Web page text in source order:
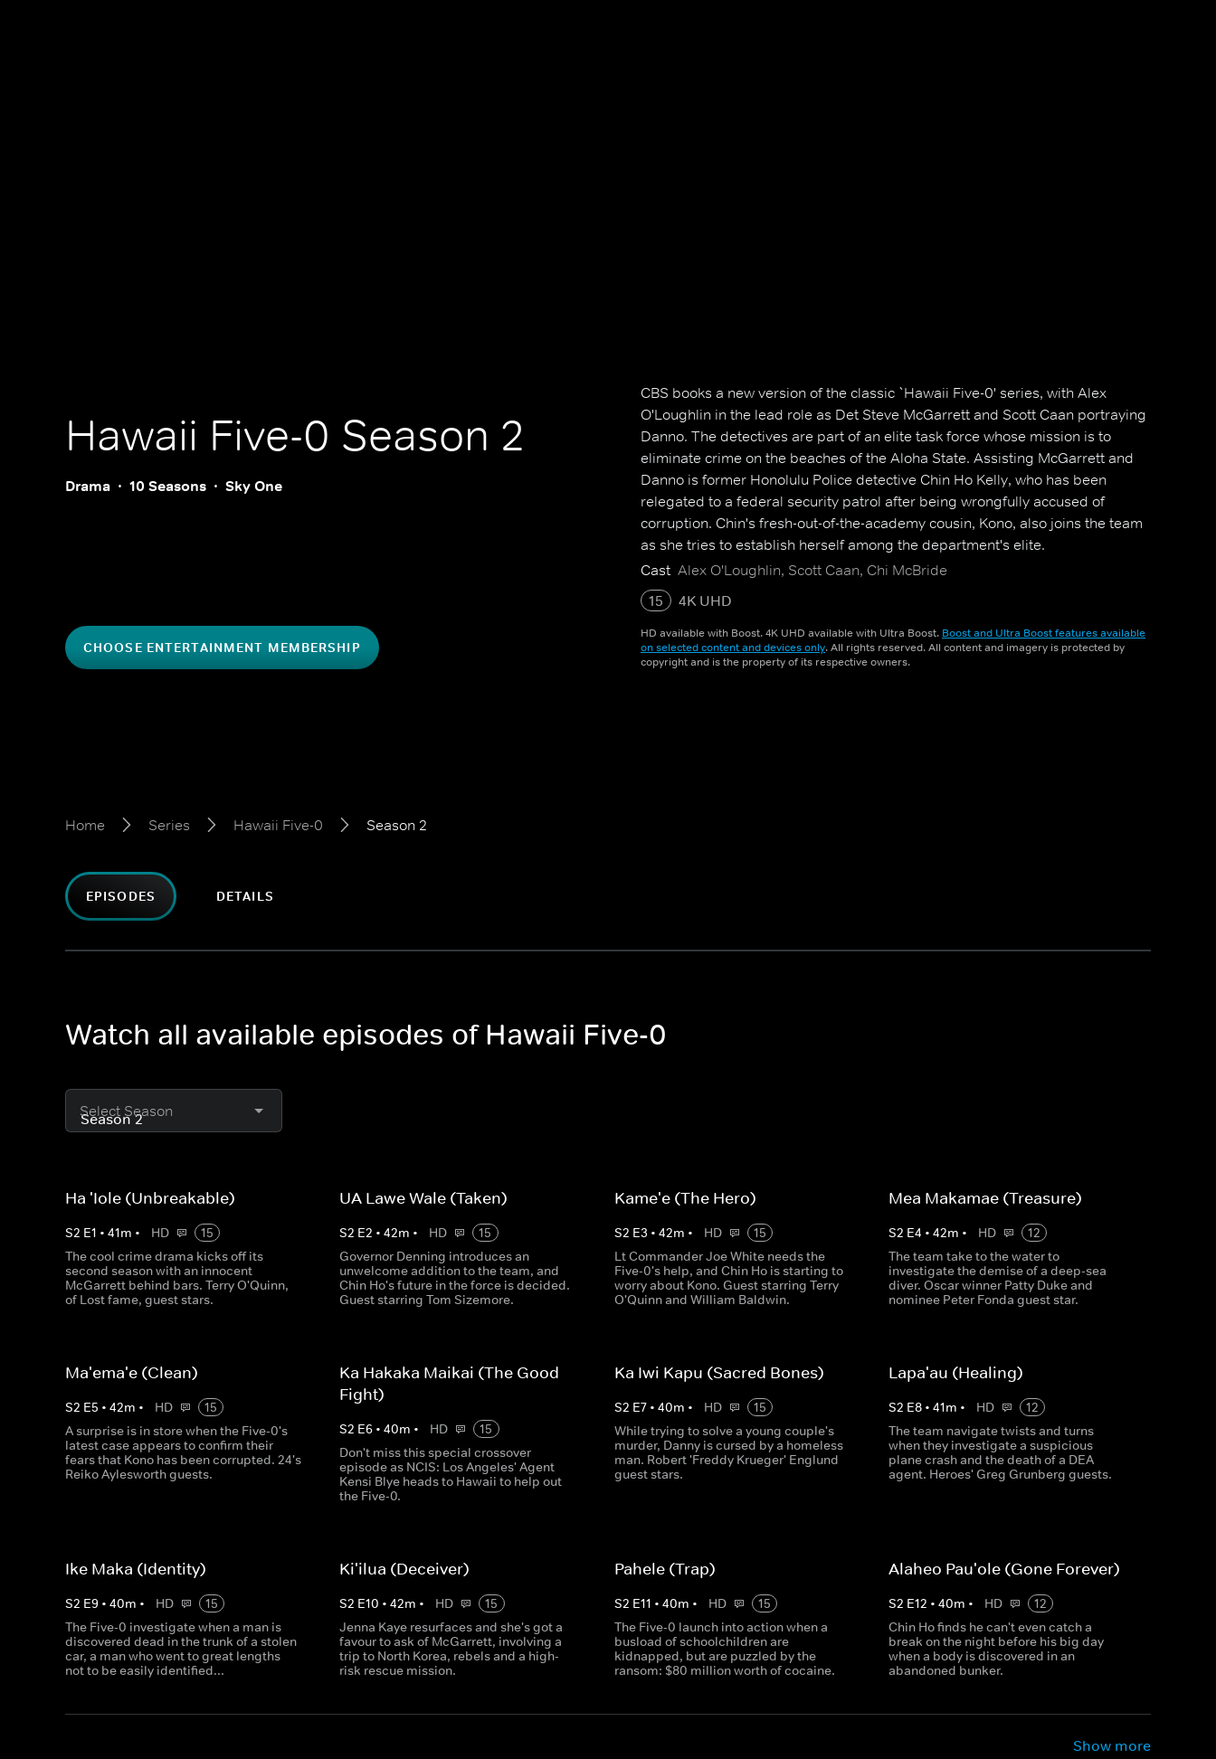
Hawaii Five-0 Season 2
Drama 10 Seasons Sky One
CHOOSE ENTERTAINMENT MEMBERSHIP
CBS books a new version of the classic `Hawaii Five-0' series, with Alex
O'Loughlin in the lead role as Det Steve McGarrett and Scott Caan portraying
Danno. The detectives are part of an elite task force whose mission is to
eliminate crime on the beaches of the Aloha State. Assisting McGarrett and
Danno is former Honolulu Police detective Chin Ho Kelly, who has been
relegated to a federal security patrol after being wrongfully accused of
corruption. Chin's fresh-out-of-the-academy cousin, Kono, also joins the team
as she tries to establish herself among the department's elite.
Cast Alex O'Loughlin, Scott Caan, Chi McBride
15
4K UHD
HD available with Boost. 4K UHD available with Ultra Boost. Boost and Ultra Boost features available
on selected content and devices only. All rights reserved. All content and imagery is protected by
copyright and is the property of its respective owners.
Home Series Hawaii Five-0 Season 2
EPISODES DETAILS
Watch all available episodes of Hawaii Five-0
Select Season
Ha 'Iole (Unbreakable)
S2 E1 • 41m • HD
15
The cool crime drama kicks off its
second season with an innocent
McGarrett behind bars. Terry O'Quinn,
of Lost fame, guest stars.
UA Lawe Wale (Taken)
S2 E2 •42m • HD
15
Governor Denning introduces an
unwelcome addition to the team, and
Chin Ho's future in the force is decided.
Guest starring Tom Sizemore.
Kame'e (The Hero)
S2 E3 • 42m • HD
15
Lt Commander Joe White needs the
Five-0's help, and Chin Ho is starting to
worry about Kono. Guest starring Terry
O'Quinn and William Baldwin.
Mea Makamae (Treasure)
S2 E4 • 42m • HD
12
The team take to the water to
investigate the demise of a deep-sea
diver. Oscar winner Patty Duke and
nominee Peter Fonda guest star.
Ma'ema'e (Clean)
S2 E5 • 42m • HD
15
A surprise is in store when the Five-0's
latest case appears to confirm their
fears that Kono has been corrupted. 24's
Reiko Aylesworth guests.
Ka Hakaka Maikai (The Good
Fight)
S2 E6 •40m • HD
15
Don't miss this special crossover
episode as NCIS: Los Angeles' Agent
Kensi Blye heads to Hawaii to help out
the Five-0.
Ka Iwi Kapu (Sacred Bones)
S2 E7• 40m • HD
15
While trying to solve a young couple's
murder, Danny is cursed by a homeless
man. Robert 'Freddy Krueger' Englund
guest stars.
Lapa'au (Healing)
S2 E8• 41m • HD
12
The team navigate twists and turns
when they investigate a suspicious
plane crash and the death of a DEA
agent. Heroes' Greg Grunberg guests.
Ike Maka (Identity)
S2 E9 • 40m • HD
15
The Five-0 investigate when a man is
discovered dead in the trunk of a stolen
car, a man who went to great lengths
not to be easily identified...
Ki'ilua (Deceiver)
S2 E10 •42m • HD
15
Jenna Kaye resurfaces and she's got a
favour to ask of McGarrett, involving a
trip to North Korea, rebels and a high-
risk rescue mission.
Pahele (Trap)
S2 E11 • 40m • HD
15
The Five-0 launch into action when a
busload of schoolchildren are
kidnapped, but are puzzled by the
ransom: $80 million worth of cocaine.
Alaheo Pau'ole (Gone Forever)
S2 E12 • 40m • HD
12
Chin Ho finds he can't even catch a
break on the night before his big day
when a body is discovered in an
abandoned bunker.
Show more